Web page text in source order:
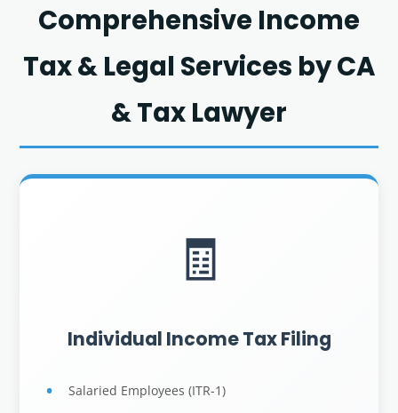
Comprehensive Income
Tax & Legal Services by CA
& Tax Lawyer
🧾
Individual Income Tax Filing
Salaried Employees (ITR-1)